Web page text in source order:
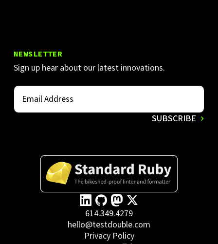
NEWSLETTER
Sign up hear about our latest innovations.
614.349.4279
hello@testdouble.com
Privacy Policy